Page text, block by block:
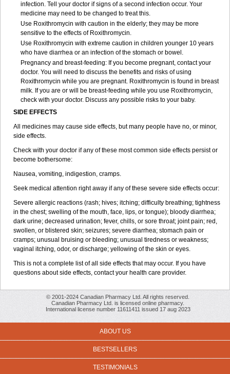
infection. Tell your doctor if signs of a second infection occur. Your
medicine may need to be changed to treat this.
Use Roxithromycin with caution in the elderly; they may be more
sensitive to the effects of Roxithromycin.
Use Roxithromycin with extreme caution in children younger 10 years
who have diarrhea or an infection of the stomach or bowel.
Pregnancy and breast-feeding: If you become pregnant, contact your
doctor. You will need to discuss the benefits and risks of using
Roxithromycin while you are pregnant. Roxithromycin is found in breast
milk. If you are or will be breast-feeding while you use Roxithromycin,
check with your doctor. Discuss any possible risks to your baby.
SIDE EFFECTS
All medicines may cause side effects, but many people have no, or minor,
side effects.
Check with your doctor if any of these most common side effects persist or
become bothersome:
Nausea, vomiting, indigestion, cramps.
Seek medical attention right away if any of these severe side effects occur:
Severe allergic reactions (rash; hives; itching; difficulty breathing; tightness
in the chest; swelling of the mouth, face, lips, or tongue); bloody diarrhea;
dark urine; decreased urination; fever, chills, or sore throat; joint pain; red,
swollen, or blistered skin; seizures; severe diarrhea; stomach pain or
cramps; unusual bruising or bleeding; unusual tiredness or weakness;
vaginal itching, odor, or discharge; yellowing of the skin or eyes.
This is not a complete list of all side effects that may occur. If you have
questions about side effects, contact your health care provider.
© 2001-2024 Canadian Pharmacy Ltd. All rights reserved.
Canadian Pharmacy Ltd. is licensed online pharmacy.
International license number 11611411 issued 17 aug 2023
ABOUT US
BESTSELLERS
TESTIMONIALS